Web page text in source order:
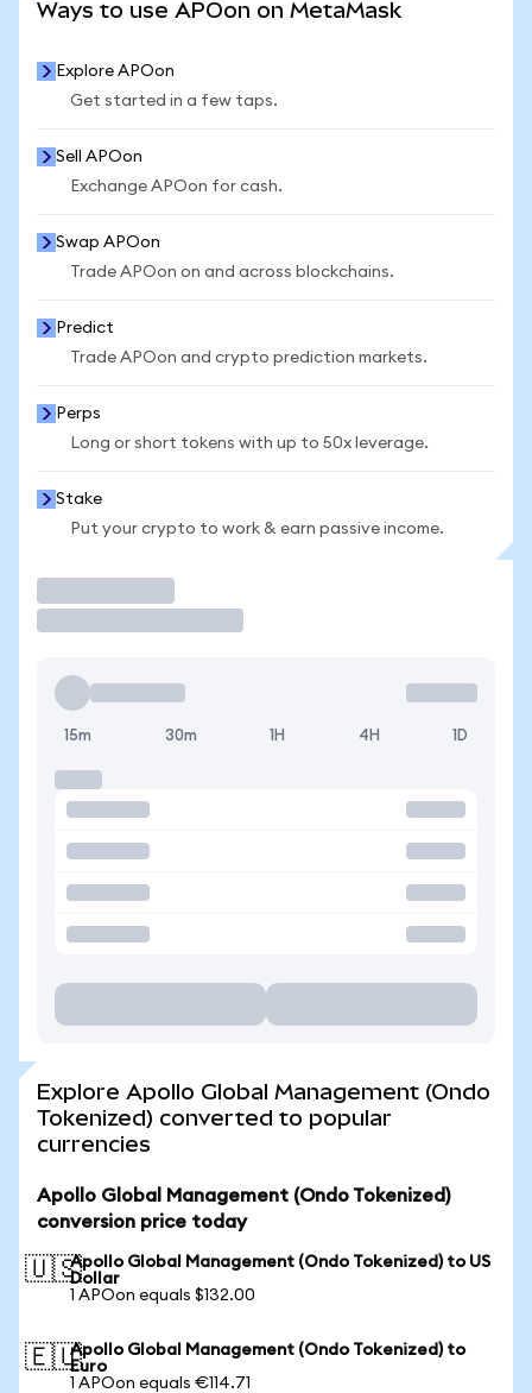
Ways to use APOon on MetaMask
Explore APOon
Get started in a few taps.
Sell APOon
Exchange APOon for cash.
Swap APOon
Trade APOon on and across blockchains.
Predict
Trade APOon and crypto prediction markets.
Perps
Long or short tokens with up to 50x leverage.
Stake
Put your crypto to work & earn passive income.
15m 30m 1H 4H 1D
Explore Apollo Global Management (Ondo
Tokenized) converted to popular
currencies
Apollo Global Management (Ondo Tokenized)
conversion price today
🇺🇸Apollo Global Management (Ondo Tokenized) to US
Dollar
1 APOon equals $132.00
🇪🇺Apollo Global Management (Ondo Tokenized) to
Euro
1 APOon equals €114.71